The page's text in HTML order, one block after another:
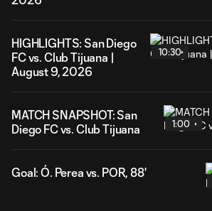
HIGHLIGHTS: San Diego
FC vs. Club Tijuana |
August 9, 2026
10:30
MATCH SNAPSHOT: San
Diego FC vs. Club Tijuana
1:00
Goal: Ó. Perea vs. POR, 88'